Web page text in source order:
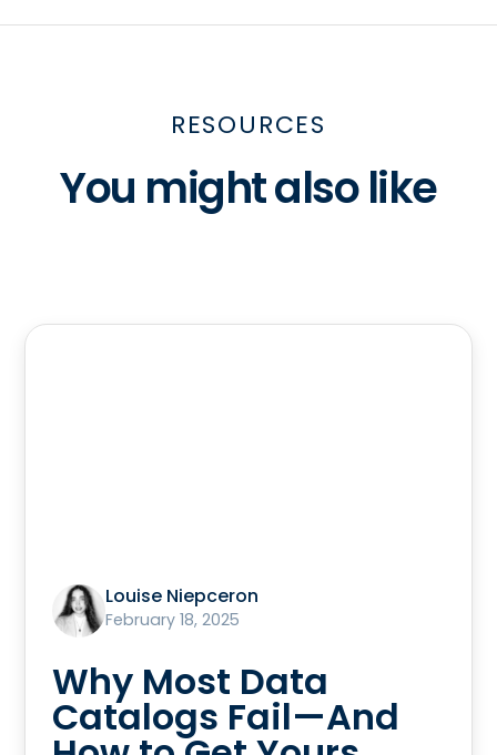
RESOURCES
You might also like
Louise Niepceron
February 18, 2025
Why Most Data
Catalogs Fail—And